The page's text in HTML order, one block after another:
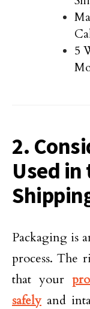
5
2.
Used
Packaging is
process. The
that your
safelyand